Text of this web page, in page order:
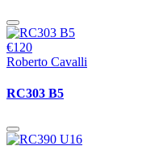
€120
Roberto Cavalli
RC303 B5